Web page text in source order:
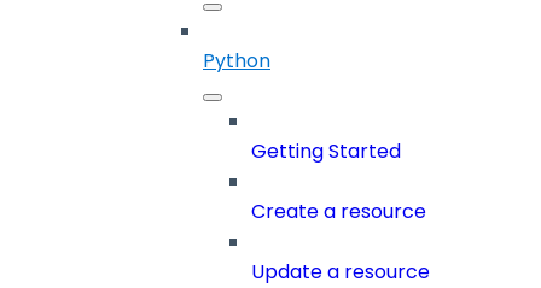
Python
Getting Started
Create a resource
Update a resource